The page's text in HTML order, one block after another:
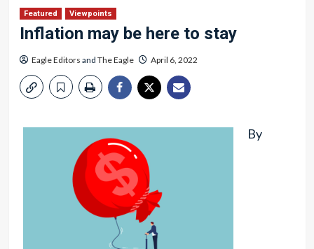
Featured Viewpoints
Inflation may be here to stay
Eagle Editors and The Eagle April 6, 2022
By